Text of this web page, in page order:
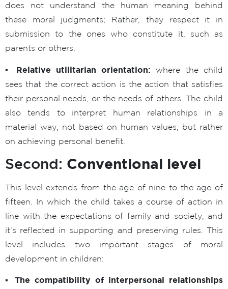
does not understand the human meaning behind
these moral judgments; Rather, they respect it in
submission to the ones who constitute it, such as
parents or others.
▪ Relative utilitarian orientation: where the child
sees that the correct action is the action that satisfies
their personal needs, or the needs of others. The child
also tends to interpret human relationships in a
material way, not based on human values, but rather
on achieving personal benefit.
Second: Conventional level
This level extends from the age of nine to the age of
fifteen. In which the child takes a course of action in
line with the expectations of family and society, and
it’s reflected in supporting and preserving rules. This
level includes two important stages of moral
development in children:
▪ The compatibility of interpersonal relationships